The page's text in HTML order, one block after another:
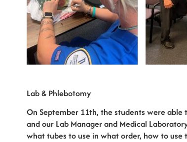
Lab & Phlebotomy
On September 11th, the students were
and our Lab Manager and Medical
what tubes to use in what order, how to